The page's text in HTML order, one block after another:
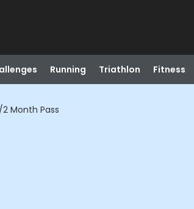
Running Triathlon Fitness
2 Month Pass